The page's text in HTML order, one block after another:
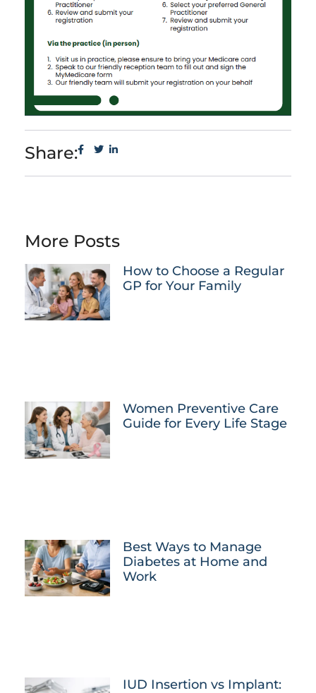
Share:
More Posts
How to Choose a Regular
GP for Your Family
Women Preventive Care
Guide for Every Life Stage
Best Ways to Manage
Diabetes at Home and
Work
IUD Insertion vs Implant: